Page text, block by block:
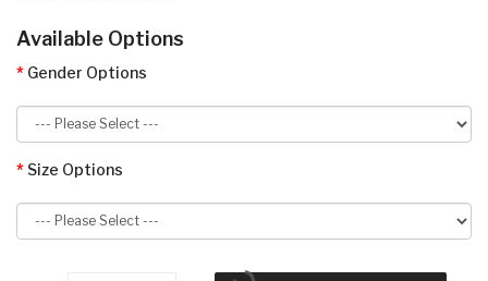
Available Options
Gender Options
Size Options